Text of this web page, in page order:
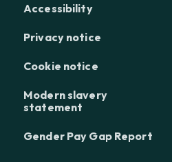
Accessibility
Privacy notice
Cookie notice
Modern slavery
statement
Gender Pay Gap Report